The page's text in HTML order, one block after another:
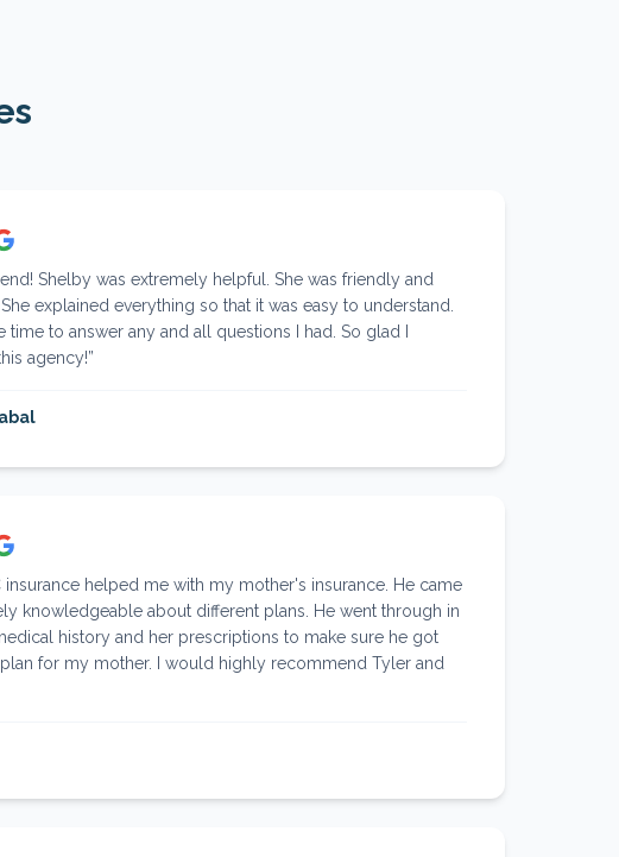
Shelby was extremely helpful. She was friendly and
explained everything so that it was easy to understand.
time to answer any and all questions I had. So glad I
agency!”
helped me with my mother's insurance. He came
knowledgeable about different plans. He went through in
history and her prescriptions to make sure he got
for my mother. I would highly recommend Tyler and